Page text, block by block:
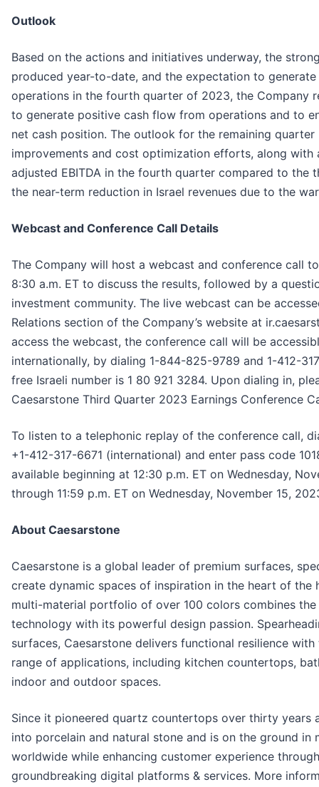
Outlook
Based on the actions and initiatives underway, the
produced year-to-date, and the expectation to
operations in the fourth quarter of 2023, the Company
to generate positive cash flow from operations and to
net cash position. The outlook for the remaining
improvements and cost optimization efforts, along with
adjusted EBITDA in the fourth quarter compared to the
the near-term reduction in Israel revenues due to the
Webcast and Conference Call Details
The Company will host a webcast and conference call
8:30 a.m. ET to discuss the results, followed by a
investment community. The live webcast can be
Relations section of the Company’s website at
access the webcast, the conference call will be
internationally, by dialing 1-844-825-9789 and 1-412-
free Israeli number is 1 80 921 3284. Upon dialing in,
Caesarstone Third Quarter 2023 Earnings Conference
To listen to a telephonic replay of the conference call,
+1-412-317-6671 (international) and enter pass code
available beginning at 12:30 p.m. ET on Wednesday,
through 11:59 p.m. ET on Wednesday, November 15,
About Caesarstone
Caesarstone is a global leader of premium surfaces,
create dynamic spaces of inspiration in the heart of the
multi-material portfolio of over 100 colors combines the
technology with its powerful design passion.
surfaces, Caesarstone delivers functional resilience
range of applications, including kitchen countertops,
indoor and outdoor spaces.
Since it pioneered quartz countertops over thirty years
into porcelain and natural stone and is on the ground in
worldwide while enhancing customer experience
groundbreaking digital platforms & services. More